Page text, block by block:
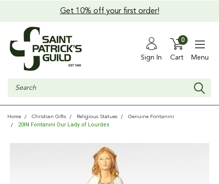
Get 10% off your first order!
Sign In Cart
0
Menu
Search
Home Christian Gifts Religious Statues Genuine Fontanini
20IN Fontanini Our Lady of Lourdes